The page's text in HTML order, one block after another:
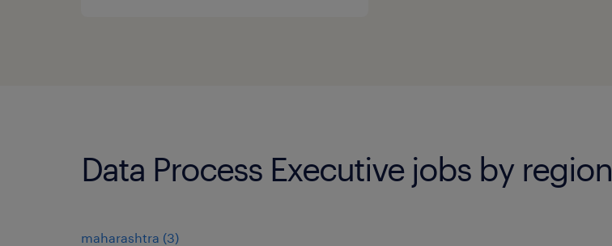
Data Process Executive jobs by region
maharashtra (3)